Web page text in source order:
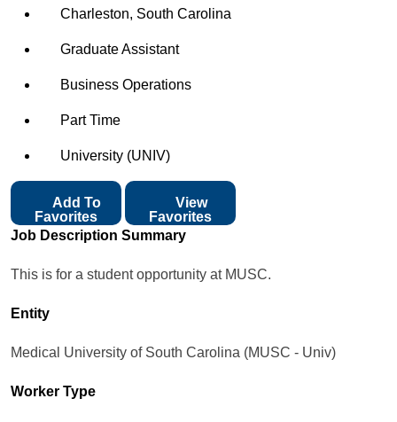
Charleston, South Carolina
Graduate Assistant
Business Operations
Part Time
University (UNIV)
Favorites
View
Favorites
Job Description Summary
This is for a student opportunity at MUSC.
Entity
Medical University of South Carolina (MUSC - Univ)
Worker Type